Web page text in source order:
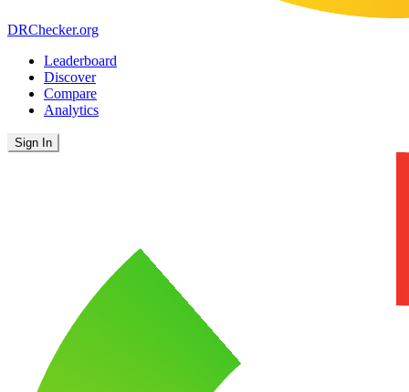
DRChecker.org
Leaderboard
Discover
Compare
Analytics
Sign In